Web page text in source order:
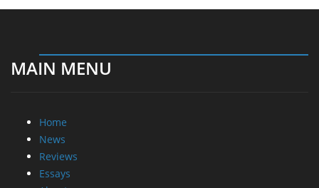
MAIN MENU
Home
News
Reviews
Essays